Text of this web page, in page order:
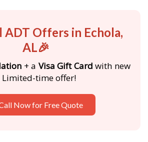
ADT Offers in Echola,
AL🎉
+ a Visa Gift Card with new
Limited-time offer!
Now for Free Quote